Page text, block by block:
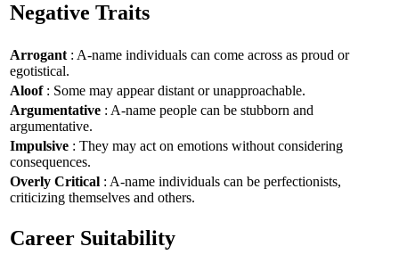
Negative Traits
Arrogant : A-name individuals can come across as proud or
egotistical.
Aloof: Some may appear distant or unapproachable.
Argumentative : A-name people can be stubborn and
argumentative.
Impulsive : They may act on emotions without considering
consequences.
Overly Critical : A-name individuals can be perfectionists,
criticizing themselves and others.
Career Suitability